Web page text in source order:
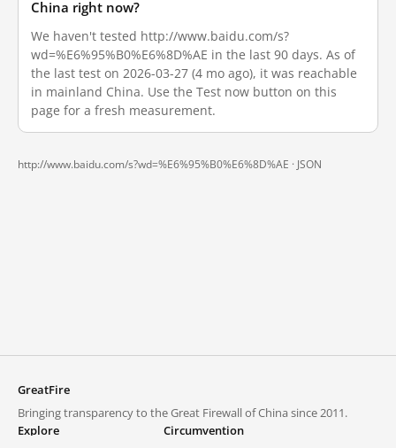
China right now?
We haven't tested http://www.baidu.com/s?
wd=%E6%95%B0%E6%8D%AE in the last 90 days. As of
the last test on 2026-03-27 (4 mo ago), it was reachable
in mainland China. Use the Test now button on this
page for a fresh measurement.
http://www.baidu.com/s?wd=%E6%95%B0%E6%8D%AE · JSON
GreatFire
Bringing transparency to the Great Firewall of China since 2011.
Explore
Circumvention